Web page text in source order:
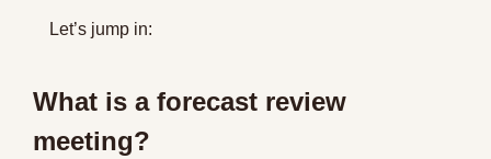
Let’s jump in:
What is a forecast review
meeting?